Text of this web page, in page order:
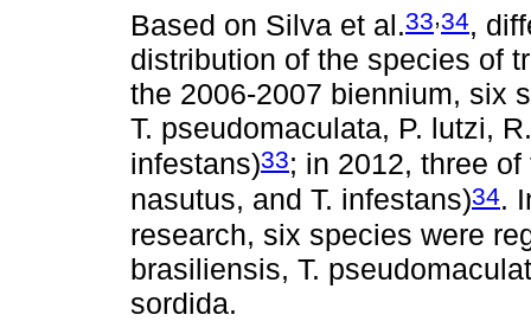
Based on Silva et al.33,34,
distribution of the species of
the 2006-2007 biennium, six
T. pseudomaculata, P. lutzi,
infestans)33; in 2012, three
nasutus, and T. infestans)34.
research, six species were
brasiliensis, T.
sordida.